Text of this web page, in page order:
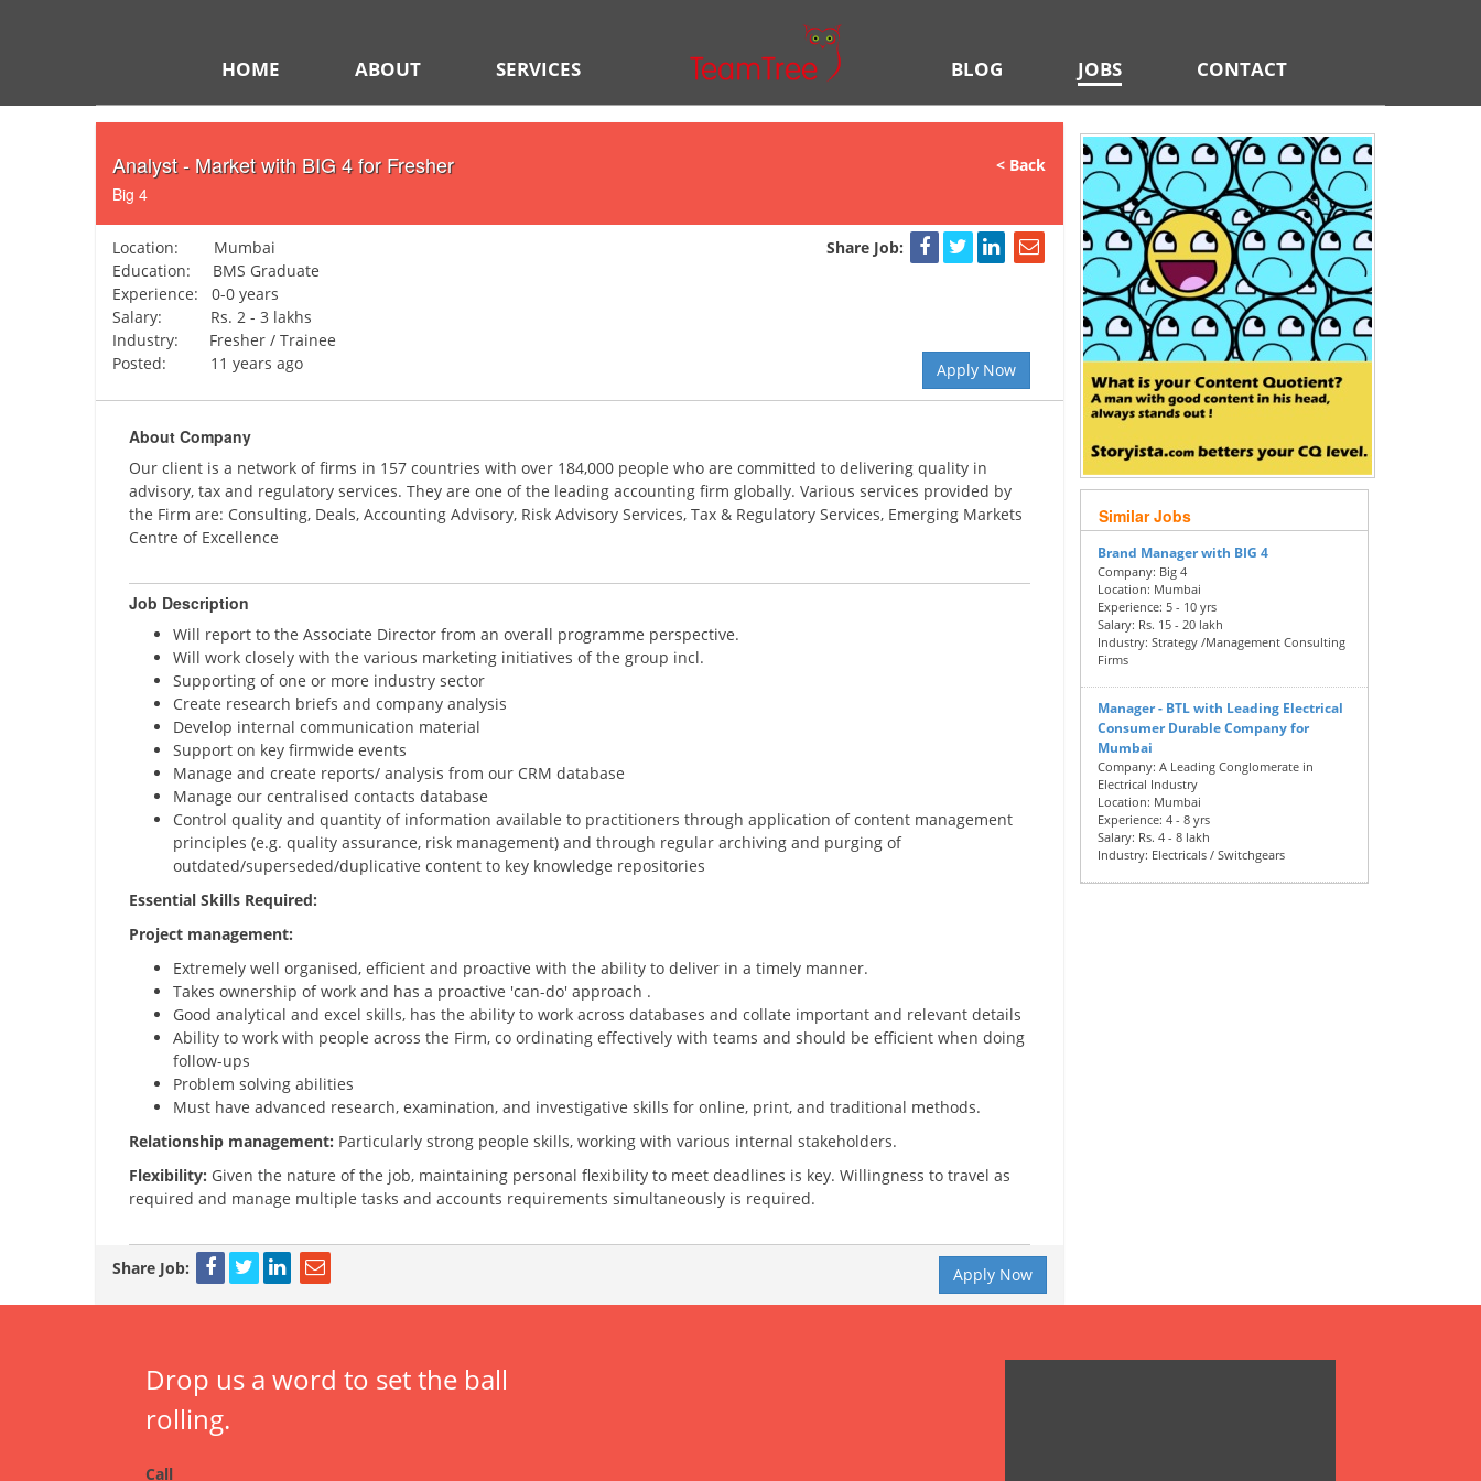
HOME ABOUT SERVICES BLOG JOBS CONTACT
Analyst - Market with BIG 4 for Fresher
Big 4
< Back
Location: Mumbai
Share Job:
Education: BMS Graduate
Experience: 0-0 years
Salary: Rs. 2 - 3 lakhs
Industry: Fresher / Trainee
Posted: 11 years ago
Apply Now
About Company
Our client is a network of firms in 157 countries with over 184,000 people who are committed to delivering quality in
advisory, tax and regulatory services. They are one of the leading accounting firm globally. Various services provided by
the Firm are: Consulting, Deals, Accounting Advisory, Risk Advisory Services, Tax & Regulatory Services, Emerging Markets
Centre of Excellence
Job Description
Will report to the Associate Director from an overall programme perspective.
Will work closely with the various marketing initiatives of the group incl.
Supporting of one or more industry sector
Create research briefs and company analysis
Develop internal communication material
Support on key firmwide events
Manage and create reports/ analysis from our CRM database
Manage our centralised contacts database
Control quality and quantity of information available to practitioners through application of content management
principles (e.g. quality assurance, risk management) and through regular archiving and purging of
outdated/superseded/duplicative content to key knowledge repositories
Essential Skills Required:
Project management:
Extremely well organised, efficient and proactive with the ability to deliver in a timely manner.
Takes ownership of work and has a proactive 'can-do' approach .
Good analytical and excel skills, has the ability to work across databases and collate important and relevant details
Ability to work with people across the Firm, co ordinating effectively with teams and should be efficient when doing
follow-ups
Problem solving abilities
Must have advanced research, examination, and investigative skills for online, print, and traditional methods.
Relationship management: Particularly strong people skills, working with various internal stakeholders.
Flexibility: Given the nature of the job, maintaining personal flexibility to meet deadlines is key. Willingness to travel as
required and manage multiple tasks and accounts requirements simultaneously is required.
Share Job: Apply Now
Similar Jobs
Brand Manager with BIG 4
Company: Big 4
Location: Mumbai
Experience: 5 - 10 yrs
Salary: Rs. 15 - 20 lakh
Industry: Strategy /Management Consulting
Firms
Manager - BTL with Leading Electrical
Consumer Durable Company for
Mumbai
Company: A Leading Conglomerate in
Electrical Industry
Location: Mumbai
Experience: 4 - 8 yrs
Salary: Rs. 4 - 8 lakh
Industry: Electricals / Switchgears
Drop us a word to set the ball
rolling.
Call